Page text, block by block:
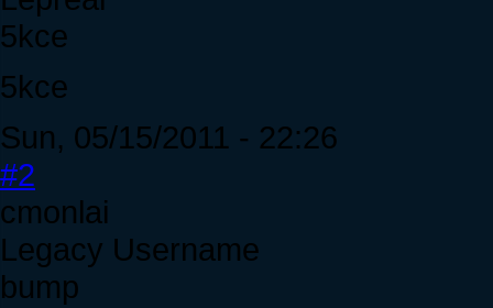
5kce
5kce
Sun, 05/15/2011 - 22:26
#2
cmonlai
Legacy Username
bump